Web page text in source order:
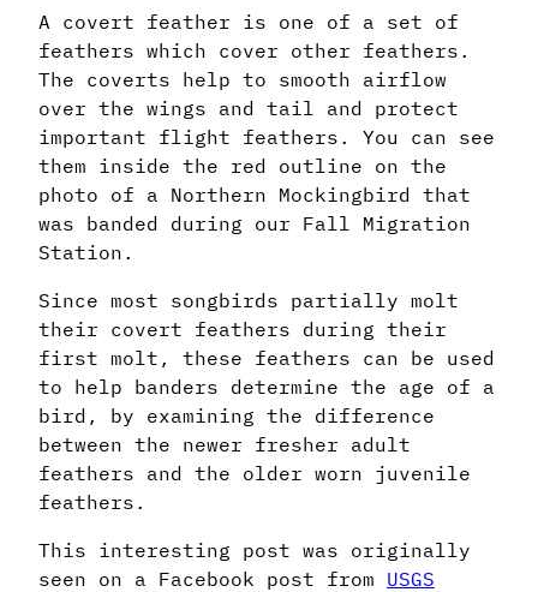
A covert feather is one of a set of
feathers which cover other feathers.
The coverts help to smooth airflow
over the wings and tail and protect
important flight feathers. You can see
them inside the red outline on the
photo of a Northern Mockingbird that
was banded during our Fall Migration
Station.
Since most songbirds partially molt
their covert feathers during their
first molt, these feathers can be used
to help banders determine the age of a
bird, by examining the difference
between the newer fresher adult
feathers and the older worn juvenile
feathers.
This interesting post was originally
seen on a Facebook post from USGS